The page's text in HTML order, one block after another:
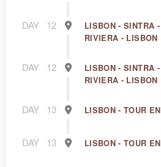
DAY 12
LISBON - SINTRA
RIVIERA - LISBON
DAY 12
LISBON - SINTRA
RIVIERA - LISBON
DAY 13 LISBON - TOUR
DAY 13 LISBON - TOUR